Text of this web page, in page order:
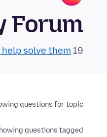
Forum
19 questions in the last 24 hours have no reply.
solve them!
questions for topic:
questions tagged: